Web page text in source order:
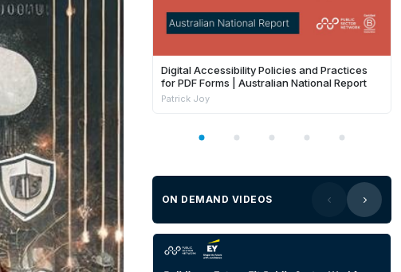
Digital Accessibility Policies and Practices
for PDF Forms | Australian National Report
Patrick Joy
ON DEMAND VIDEOS